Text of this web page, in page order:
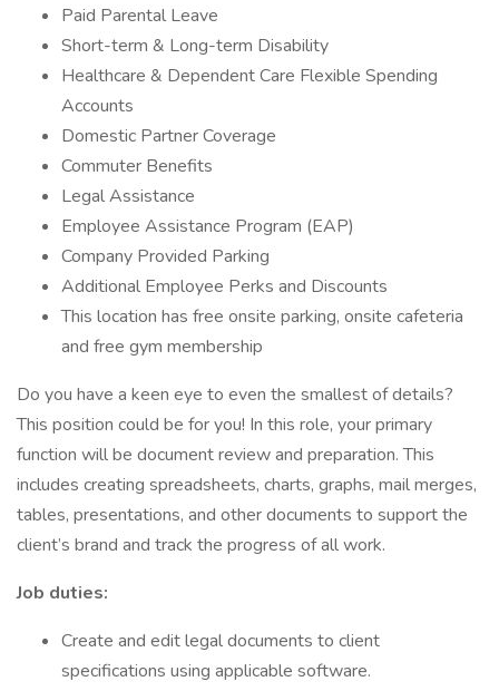
Paid Parental Leave
Short-term & Long-term Disability
Healthcare & Dependent Care Flexible Spending
Accounts
Domestic Partner Coverage
Commuter Benefits
Legal Assistance
Employee Assistance Program (EAP)
Company Provided Parking
Additional Employee Perks and Discounts
This location has free onsite parking, onsite cafeteria
and free gym membership
Do you have a keen eye to even the smallest of details?
This position could be for you! In this role, your primary
function will be document review and preparation. This
includes creating spreadsheets, charts, graphs, mail merges,
tables, presentations, and other documents to support the
client’s brand and track the progress of all work.
Job duties:
Create and edit legal documents to client
specifications using applicable software.